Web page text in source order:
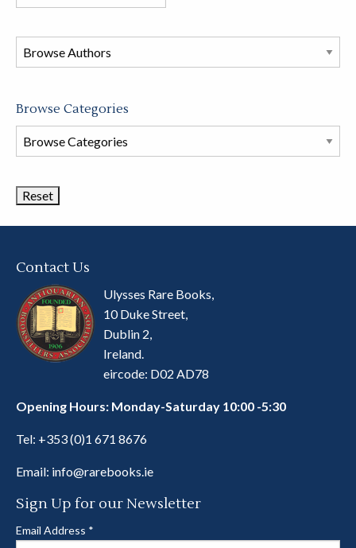
books
this
store
Browse Categories
Browse
Book
Contact Us
Ulysses Rare Books,
10 Duke Street,
Dublin 2,
Ireland.
eircode: D02 AD78
Opening Hours: Monday-Saturday 10:00 -5:30
Tel: +353 (0)1 671 8676
Email: info@rarebooks.ie
Sign Up for our Newsletter
Email Address *